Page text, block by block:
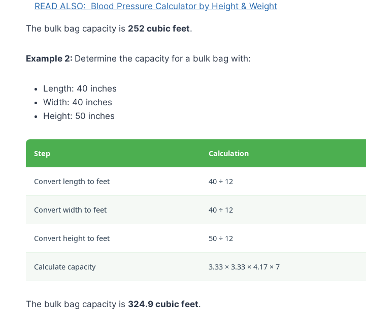
READ ALSO: Blood Pressure Calculator by Height & Weight
The bulk bag capacity is 252 cubic feet.
Example 2: Determine the capacity for a bulk bag with:
Length: 40 inches
Width: 40 inches
Height: 50 inches
Step Calculation
Convert length to feet 40 ÷ 12
Convert width to feet 40 ÷ 12
Convert height to feet 50 ÷ 12
Calculate capacity 3.33 × 3.33 × 4.17 × 7
The bulk bag capacity is 324.9 cubic feet.